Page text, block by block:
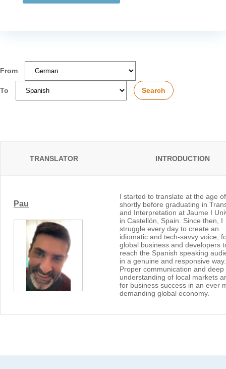
From
To Search
TRANSLATOR INTRODUCTION
Pau
I started to translate at the age
shortly before graduating in
and Interpretation at Jaume I
in Castellón, Spain. Since then, I
struggle every day to create an
idiomatic and tech-savvy voice,
global business and developers
reach the Spanish speaking
in a genuine and responsive way.
Proper communication and deep
understanding of local markets
for business success in an ever
demanding global economy.